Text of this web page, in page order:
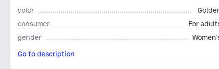
color
consumer
For
gender
Go to description